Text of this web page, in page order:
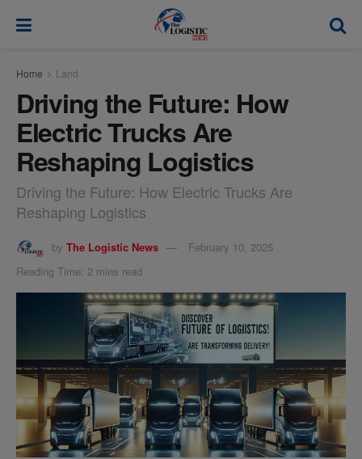
Home Land
Driving the Future: How
Electric Trucks Are
Reshaping Logistics
Driving the Future: How Electric Trucks Are
Reshaping Logistics
by The Logistic News
February 10, 2025
Reading Time: 2 mins read
modal-check